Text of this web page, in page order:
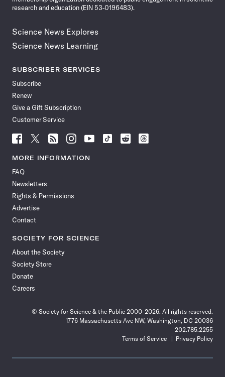
research and education (EIN 53-0196483).
Science News Explores
Science News Learning
SUBSCRIBER SERVICES
Subscribe
Renew
Give a Gift Subscription
Customer Service
Follow
News
Facebook
Follow
News
Follow
News
Follow
News
Follow
News
Follow
Follow
Follow
MORE INFORMATION
FAQ
Newsletters
Rights & Permissions
Advertise
Contact
SOCIETY FOR SCIENCE
About the Society
Society Store
Donate
Careers
© Society for Science & the Public 2000–2026. All rights reserved.
1776 Massachusetts Ave NW, Washington, DC 20036
202.785.2255
Terms of Service
Privacy Policy